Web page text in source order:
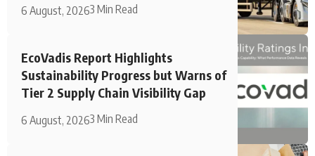
6 August, 20263 Min Read
EcoVadis Report Highlights
Sustainability Progress but Warns of
Tier 2 Supply Chain Visibility Gap
6 August, 20263 Min Read